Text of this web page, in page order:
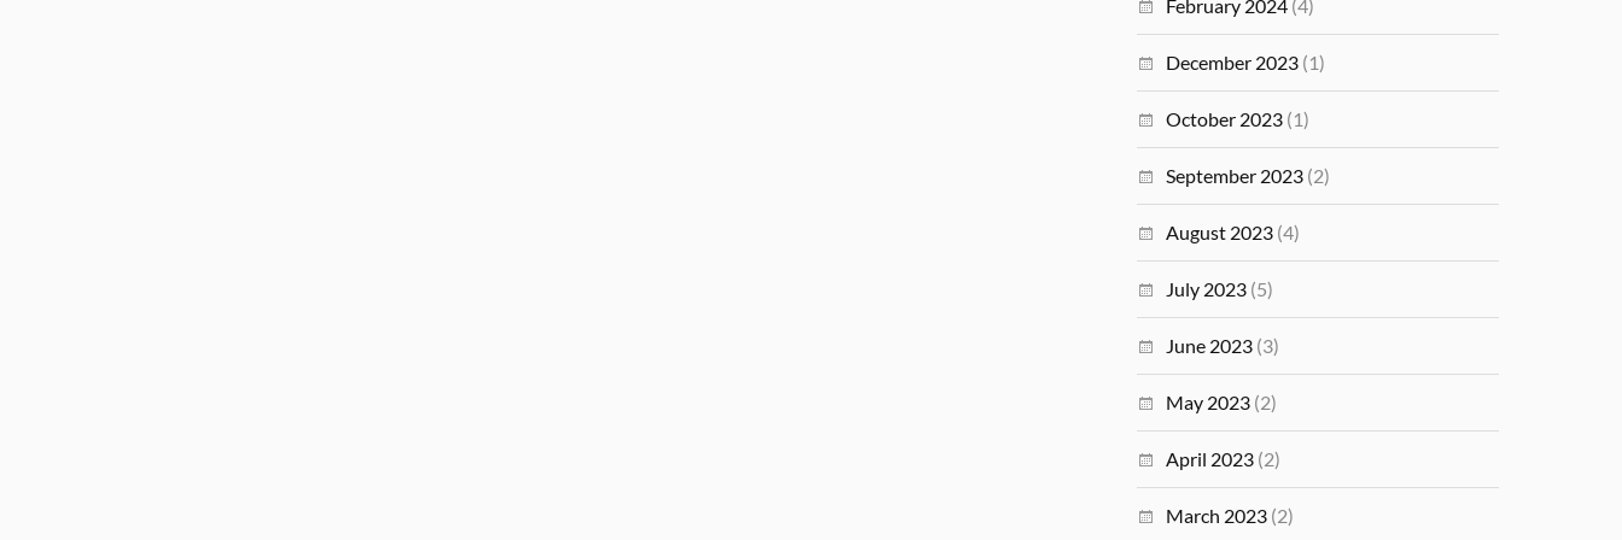
February 2024 (4)
December 2023 (1)
October 2023 (1)
September 2023 (2)
August 2023 (4)
July 2023 (5)
June 2023 (3)
May 2023 (2)
April 2023 (2)
March 2023 (2)